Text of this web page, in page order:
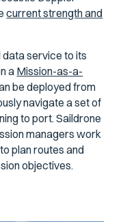
current strength and
data service to its
a Mission-as-a-
be deployed from
navigate a set of
to port. Saildrone
managers work
plan routes and
objectives.